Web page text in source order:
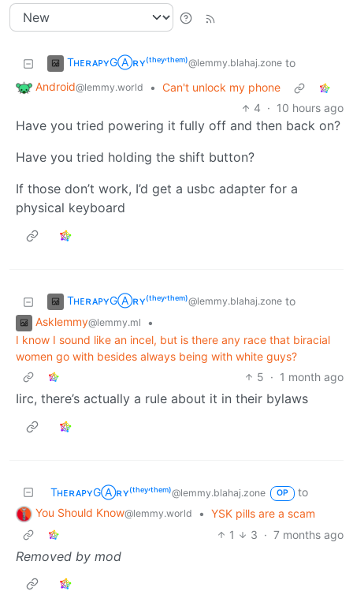
TʜᴇʀᴀᴘʏGⒶʀʏ⁽ᵗʰᵉʸ‘ᵗʰᵉᵐ⁾@lemmy.blahaj.zone to
Android@lemmy.world • Can't unlock my phone
4 · 10 hours ago
Have you tried powering it fully off and then back on?
Have you tried holding the shift button?
If those don’t work, I’d get a usbc adapter for a
physical keyboard
TʜᴇʀᴀᴘʏGⒶʀʏ⁽ᵗʰᵉʸ‘ᵗʰᵉᵐ⁾@lemmy.blahaj.zone to
Asklemmy@lemmy.ml
•
I know I sound like an incel, but is there any race that biracial
women go with besides always being with white guys?
5 · 1 month ago
Iirc, there’s actually a rule about it in their bylaws
TʜᴇʀᴀᴘʏGⒶʀʏ⁽ᵗʰᵉʸ‘ᵗʰᵉᵐ⁾@lemmy.blahaj.zone OP
to
You Should Know@lemmy.world • YSK pills are a scam
1
3 · 7 months ago
Removed by mod